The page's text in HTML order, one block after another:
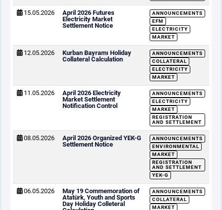
15.05.2026
April 2026 Futures
Electricity Market
Settlement Notice
ANNOUNCEMENTS
EFM
ELECTRICITY
MARKET
12.05.2026
Kurban Bayramı Holiday
Collateral Calculation
ANNOUNCEMENTS
COLLATERAL
ELECTRICITY
MARKET
11.05.2026
April 2026 Electricity
Market Settlement
Notification Control
ANNOUNCEMENTS
ELECTRICITY
MARKET
REGISTRATION
AND SETTLEMENT
08.05.2026
April 2026 Organized YEK-G
Settlement Notice
ANNOUNCEMENTS
ENVIRONMENTAL
MARKET
REGISTRATION
AND SETTLEMENT
YEK-G
06.05.2026
May 19 Commemoration of
Atatürk, Youth and Sports
Day Holiday Colleteral
ANNOUNCEMENTS
COLLATERAL
MARKET